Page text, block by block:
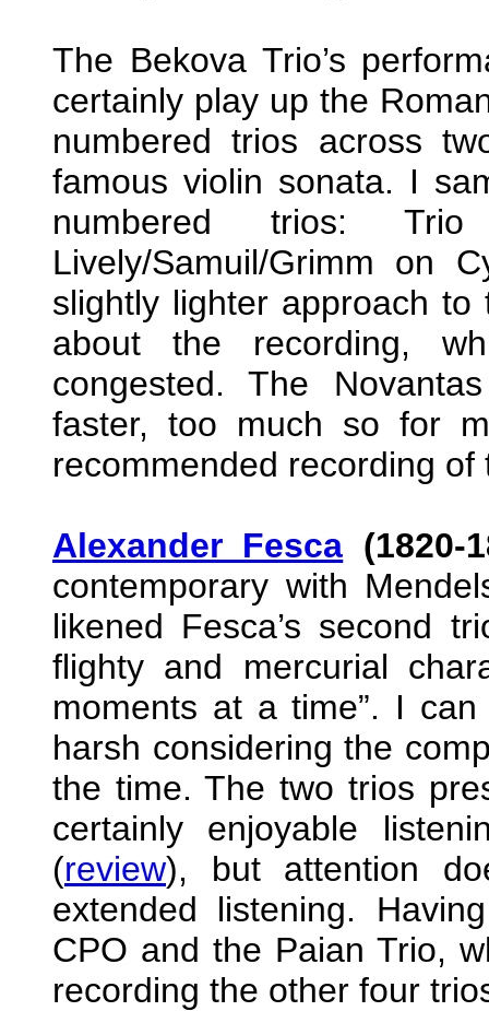
The Bekova Trio’s
certainly play up the
numbered trios across
famous violin sonata. I
numbered trios:
Lively/Samuil/Grimm on
slightly lighter approach to
about the recording,
congested. The
faster, too much so for
recommended recording
Alexander Fesca (1820-
contemporary with
likened Fesca’s second
flighty and mercurial
moments at a time”. I
harsh considering the
the time. The two trios
certainly enjoyable
(review), but attention
extended listening.
CPO and the Paian Trio,
recording the other four